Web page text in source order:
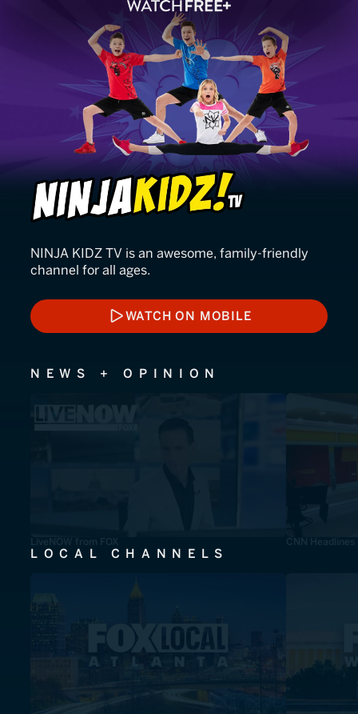
Ninja Kidz TV
NINJA KIDZ TV is an awesome, family-friendly
channel for all ages.
WATCH ON MOBILE
WATCH ON MOBILE
NEWS + OPINION
LiveNOW from FOX CNN Headlines
LOCAL CHANNELS